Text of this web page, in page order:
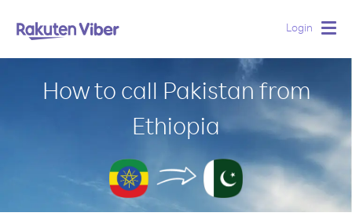
Login
How to call Pakistan from
Ethiopia